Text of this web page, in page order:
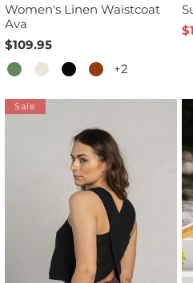
Women's Linen Waistcoat
Ava
$109.95
+2
Sale